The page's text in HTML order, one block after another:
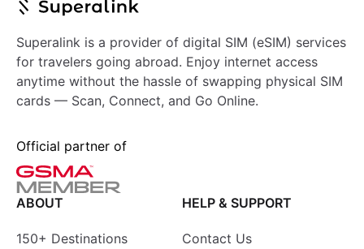
Superalink is a provider of digital SIM (eSIM) services
for travelers going abroad. Enjoy internet access
anytime without the hassle of swapping physical SIM
cards — Scan, Connect, and Go Online.
Official partner of
ABOUT
150+ Destinations
HELP & SUPPORT
Contact Us